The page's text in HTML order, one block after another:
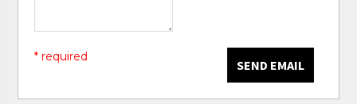
SEND EMAIL
* required